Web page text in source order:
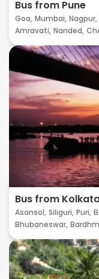
Bus from Pune
Goa, Mumbai, Nagpur,
Amravati, Nanded,
Bus from
Asansol, Siliguri, Puri,
Bhubaneswar,